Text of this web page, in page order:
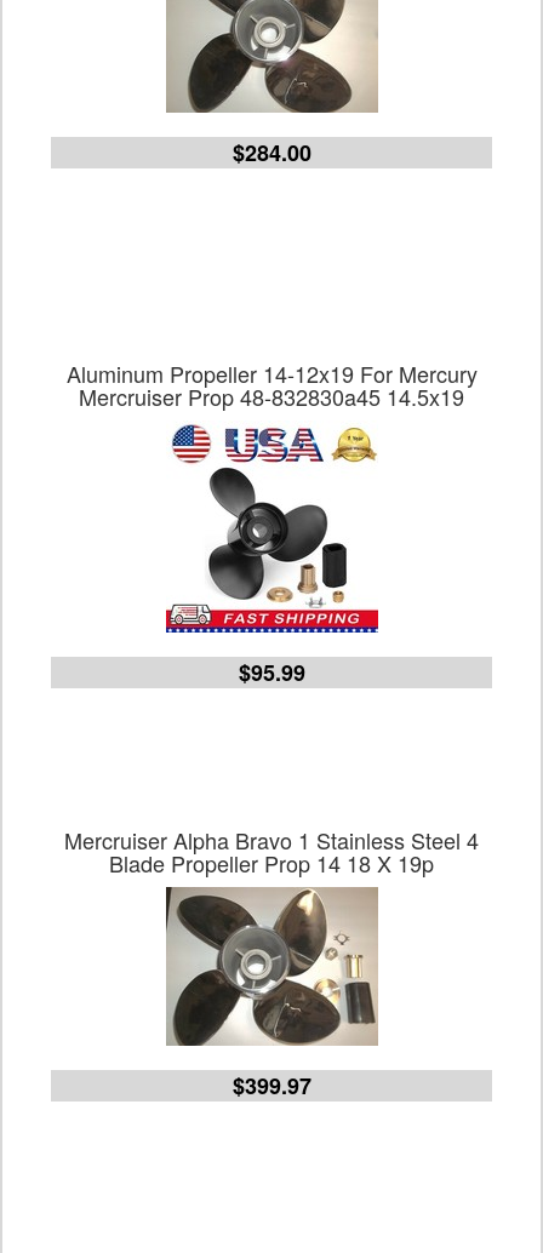
$284.00
Aluminum Propeller 14-12x19 For Mercury
Mercruiser Prop 48-832830a45 14.5x19
$95.99
Mercruiser Alpha Bravo 1 Stainless Steel 4
Blade Propeller Prop 14 18 X 19p
$399.97